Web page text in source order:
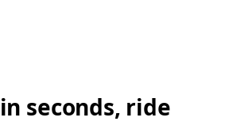
seconds, ride